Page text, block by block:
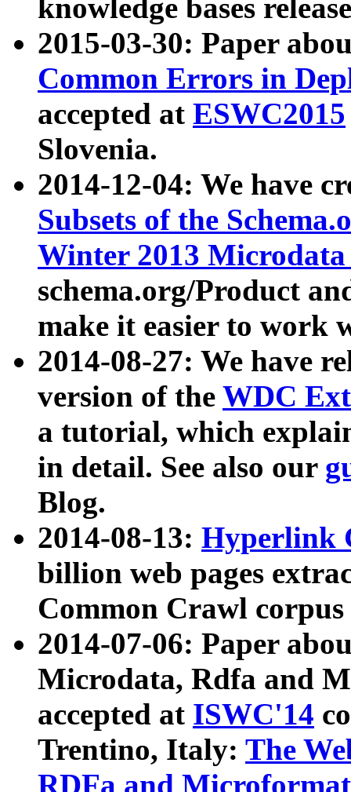
knowledge bases
2015-03-30: Paper
Common Errors in
accepted at ESWC2015
Slovenia.
2014-12-04: We have
Subsets of the
Winter 2013
schema.org/Product
make it easier to work
2014-08-27: We have
version of the WDC
a tutorial, which
in detail. See also our
Blog.
2014-08-13: Hyperlink
billion web pages
Common Crawl
2014-07-06: Paper
Microdata, Rdfa and
accepted at ISWC'14
Trentino, Italy: The
RDFa and Microformat